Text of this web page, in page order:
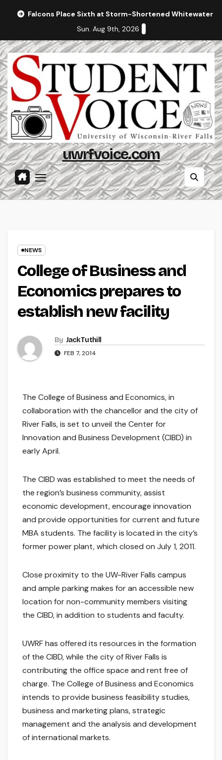
Falcons Place Sixth at Storm-Shortened Whitewater
Sun. Aug 9th, 2026
uwrfvoice.com
NEWS
College of Business and
Economics prepares to
establish new facility
By Jack Tuthill
FEB 7, 2014
The College of Business and Economics, in
collaboration with the chancellor and the city of
River Falls, is set to unveil the Center for
Innovation and Business Development (CIBD) in
early April.
The CIBD was established to meet the needs of
the region’s business community, assist
economic development, encourage innovation
and provide opportunities for current and future
MBA students. The facility is located in the city’s
former power plant, which closed on July 1, 2011.
Close proximity to the UW-River Falls campus
and ample parking makes for an accessible new
location for non-community members visiting
the CIBD, in addition to students and faculty.
UWRF has offered its resources in the formation
of the CIBD, while the city of River Falls is
contributing the office space and rent free of
charge. The College of Business and Economics
intends to provide business feasibility studies,
business and marketing plans, strategic
management and the analysis and development
of international markets.